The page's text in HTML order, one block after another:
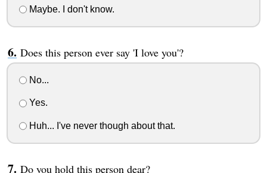
Maybe. I don't know.
Does this person ever say 'I love you'?
No...
Yes.
Huh... I've never though about that.
Do you hold this person dear?